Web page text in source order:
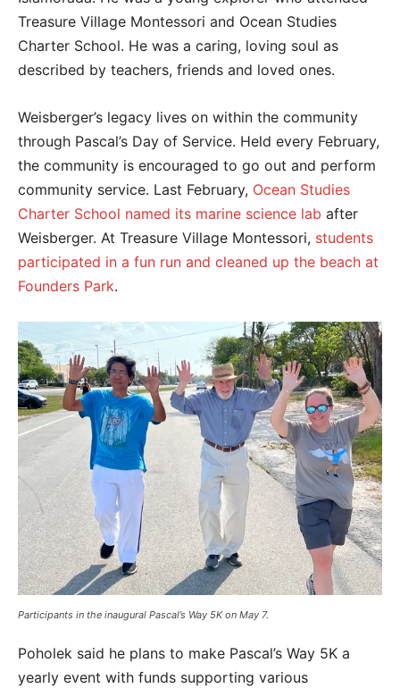
Treasure Village Montessori and Ocean Studies
Charter School. He was a caring, loving soul as
described by teachers, friends and loved ones.
Weisberger’s legacy lives on within the community
through Pascal’s Day of Service. Held every February,
the community is encouraged to go out and perform
community service. Last February, Ocean Studies
Charter School named its marine science lab after
Weisberger. At Treasure Village Montessori, students
participated in a fun run and cleaned up the beach at
Founders Park.
Participants in the inaugural Pascal’s Way 5K on May 7.
Poholek said he plans to make Pascal’s Way 5K a
yearly event with funds supporting various